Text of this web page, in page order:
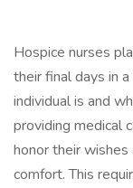
Hospice nurses
their final days in
individual is and
providing medical
honor their wishes
comfort. This